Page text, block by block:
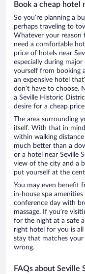
Book a cheap hotel
So you’re planning a
perhaps traveling to
Whatever your reason
need a comfortable
price of hotels near
especially during major
yourself from booking
an expensive hotel
don’t have to choose.
a Seville Historic
desire for a cheap
The area surrounding
itself. With that in
within walking
much better than a
or a hotel near Seville
view of the city and a
put yourself at the
You may even benefit
in-house spa
conference day with
massage. If you’re
for the night at a safe
right hotel for you is
stay that matches your
wrong.
FAQs about Seville